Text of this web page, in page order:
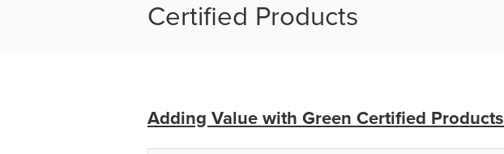
Certified Products
Adding Value with Green Certified Products